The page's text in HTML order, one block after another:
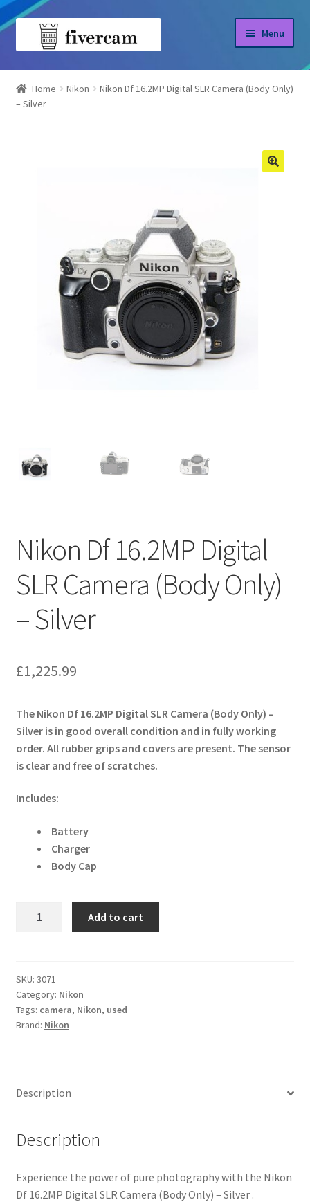
Skip
Skip
Menu
Home
About us
Home Nikon
Nikon Df 16.2MP Digital SLR Camera (Body Only)
– Silver
Nikon Df 16.2MP Digital
SLR Camera (Body Only)
– Silver
£1,225.99
The Nikon Df 16.2MP Digital SLR Camera (Body Only) –
Silver is in good overall condition and in fully working
order. All rubber grips and covers are present. The sensor
is clear and free of scratches.
Includes:
Battery
Charger
Body Cap
SLR
Camera
(Body
Only)
Add to cart
SKU: 3071
Category: Nikon
Tags: camera, Nikon, used
Brand: Nikon
Description
Description
Experience the power of pure photography with the Nikon
Df 16.2MP Digital SLR Camera (Body Only) – Silver .